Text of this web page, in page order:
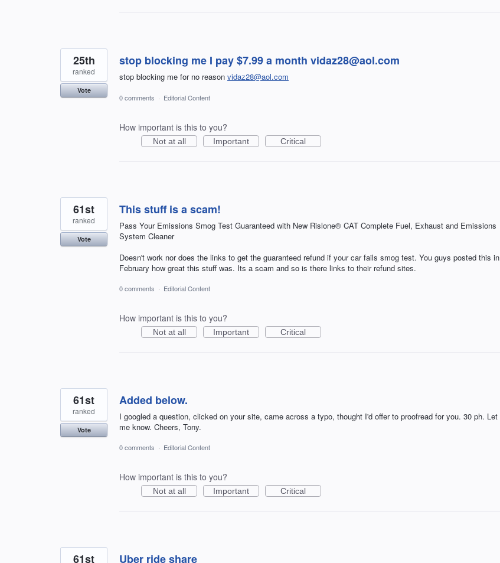
stop blocking me I pay $7.99 a month vidaz28@aol.com
stop blocking me for no reason vidaz28@aol.com
25th
ranked
Vote
0 comments · Editorial Content
How important is this to you?
Not at all Important Critical
This stuff is a scam!
Pass Your Emissions Smog Test Guaranteed with New Rislone® CAT Complete Fuel, Exhaust and Emissions
System Cleaner
Doesn't work nor does the links to get the guaranteed refund if your car fails smog test. You guys posted this in
February how great this stuff was. Its a scam and so is there links to their refund sites.
61st
ranked
Vote
0 comments · Editorial Content
How important is this to you?
Not at all Important Critical
Added below.
I googled a question, clicked on your site, came across a typo, thought I'd offer to proofread for you. 30 ph. Let
me know. Cheers, Tony.
61st
ranked
Vote
0 comments · Editorial Content
How important is this to you?
Not at all Important Critical
Uber ride share
61st